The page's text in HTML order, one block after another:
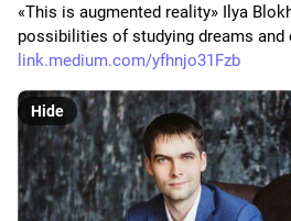
«This is augmented reality» Ilya
possibilities of studying dreams and
link.medium.com/yfhnjo31Fzb
Hide